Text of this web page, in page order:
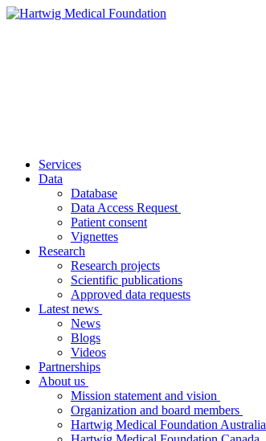
Services
Data
Database
Data Access Request
Patient consent
Vignettes
Research
Research projects
Scientific publications
Approved data requests
Latest news
News
Blogs
Videos
Partnerships
About us
Mission statement and vision
Organization and board members
Hartwig Medical Foundation Australia